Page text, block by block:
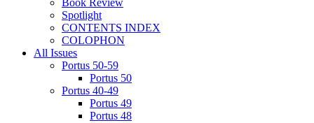
Spotlight
CONTENTS INDEX
COLOPHON
All Issues
Portus 50-59
Portus 50
Portus 40-49
Portus 49
Portus 48